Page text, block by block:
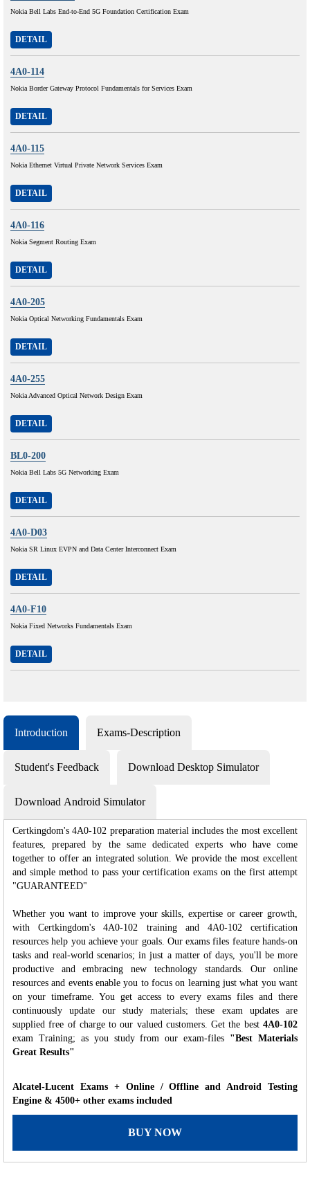
Nokia Bell Labs End-to-End 5G Foundation Certification Exam
DETAIL
4A0-114
Nokia Border Gateway Protocol Fundamentals for Services Exam
DETAIL
4A0-115
Nokia Ethernet Virtual Private Network Services Exam
DETAIL
4A0-116
Nokia Segment Routing Exam
DETAIL
4A0-205
Nokia Optical Networking Fundamentals Exam
DETAIL
4A0-255
Nokia Advanced Optical Network Design Exam
DETAIL
BL0-200
Nokia Bell Labs 5G Networking Exam
DETAIL
4A0-D03
Nokia SR Linux EVPN and Data Center Interconnect Exam
DETAIL
4A0-F10
Nokia Fixed Networks Fundamentals Exam
DETAIL
Introduction Exams-Description
Student's Feedback Download Desktop Simulator
Download Android Simulator
Certkingdom's 4A0-102 preparation material includes the most excellent
features, prepared by the same dedicated experts who have come
together to offer an integrated solution. We provide the most excellent
and simple method to pass your certification exams on the first attempt
"GUARANTEED"
Whether you want to improve your skills, expertise or career growth,
with Certkingdom's 4A0-102 training and 4A0-102 certification
resources help you achieve your goals. Our exams files feature hands-on
tasks and real-world scenarios; in just a matter of days, you'll be more
productive and embracing new technology standards. Our online
resources and events enable you to focus on learning just what you want
on your timeframe. You get access to every exams files and there
continuously update our study materials; these exam updates are
supplied free of charge to our valued customers. Get the best 4A0-102
exam Training; as you study from our exam-files "Best Materials
Great Results"
Alcatel-Lucent Exams + Online / Offline and Android Testing
Engine & 4500+ other exams included
BUY NOW